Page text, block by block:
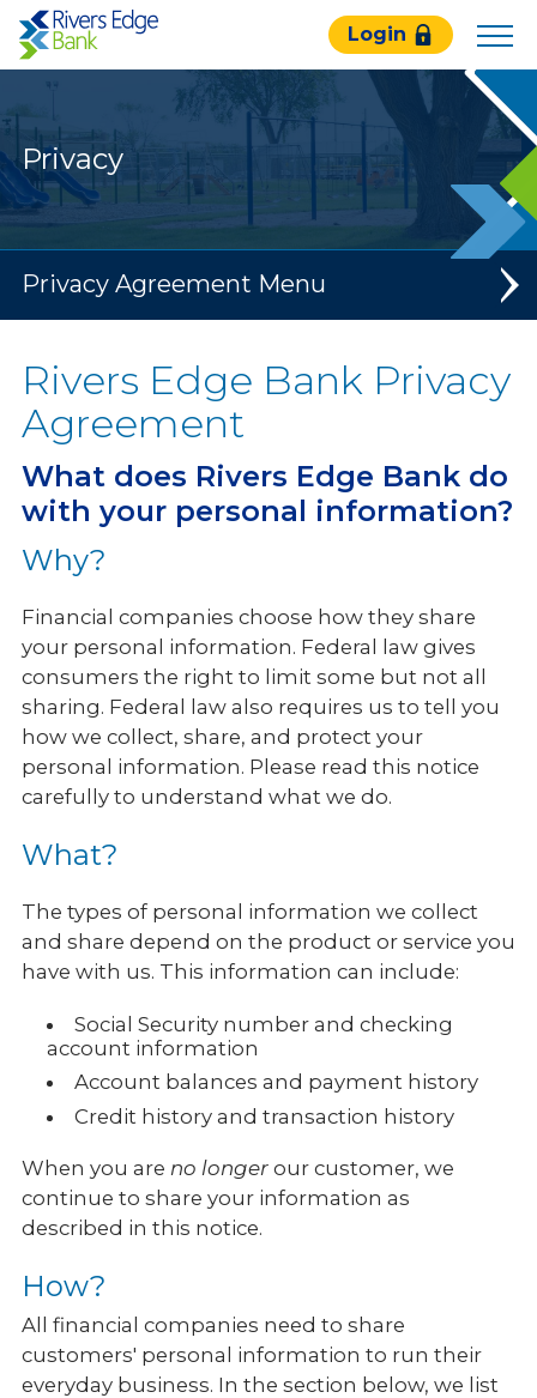
Rivers
Edge
homepage
Login
Privacy
Privacy Agreement
Rivers Edge Bank Privacy
Agreement
What does Rivers Edge Bank do
with your personal information?
Why?
Financial companies choose how they share
your personal information. Federal law gives
consumers the right to limit some but not all
sharing. Federal law also requires us to tell you
how we collect, share, and protect your
personal information. Please read this notice
carefully to understand what we do.
What?
The types of personal information we collect
and share depend on the product or service you
have with us. This information can include:
Social Security number and checking
account information
Account balances and payment history
Credit history and transaction history
When you are no longerour customer, we
continue to share your information as
described in this notice.
How?
All financial companies need to share
customers' personal information to run their
everyday business. In the section below, we list